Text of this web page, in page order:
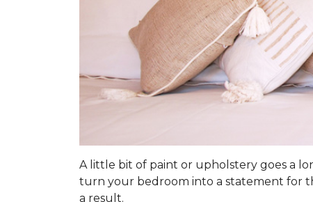
A little bit of paint or upholstery goes a
turn your bedroom into a statement for
a result.